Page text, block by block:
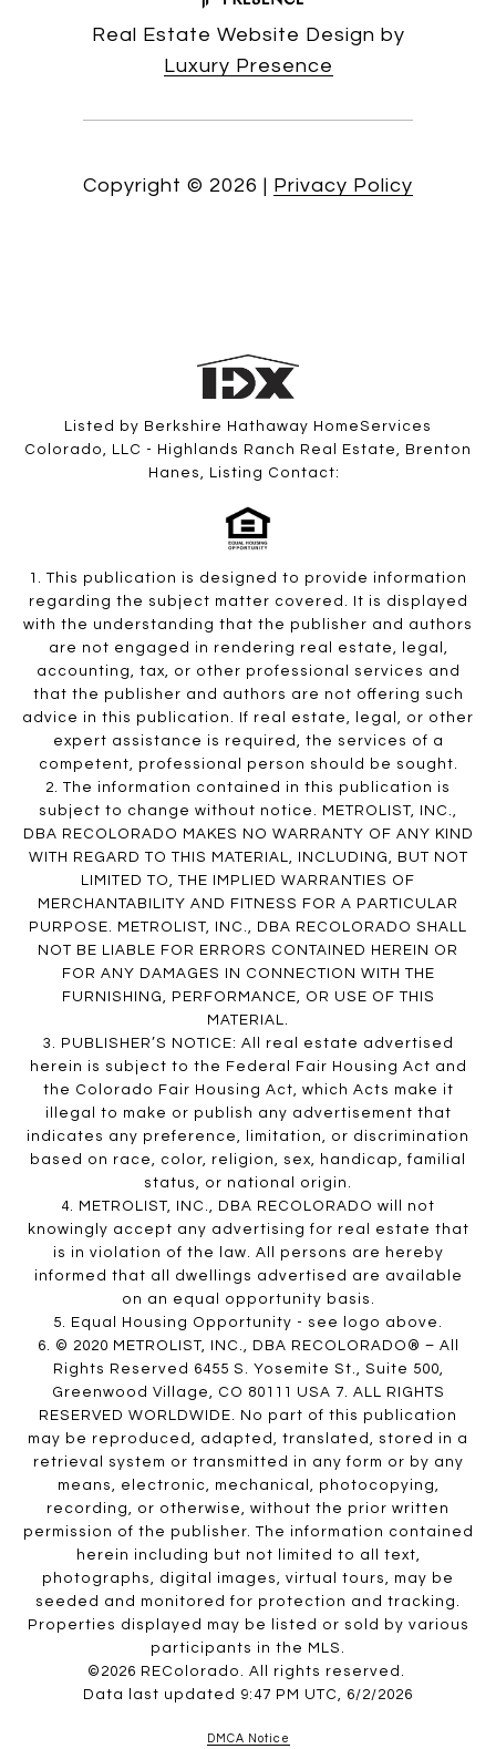
Real Estate Website Design by
Luxury Presence
Copyright © 2026 | Privacy Policy
Listed by Berkshire Hathaway HomeServices
Colorado, LLC - Highlands Ranch Real Estate, Brenton
Hanes, Listing Contact:
1. This publication is designed to provide information
regarding the subject matter covered. It is displayed
with the understanding that the publisher and authors
are not engaged in rendering real estate, legal,
accounting, tax, or other professional services and
that the publisher and authors are not offering such
advice in this publication. If real estate, legal, or other
expert assistance is required, the services of a
competent, professional person should be sought.
2. The information contained in this publication is
subject to change without notice. METROLIST, INC.,
DBA RECOLORADO MAKES NO WARRANTY OF ANY KIND
WITH REGARD TO THIS MATERIAL, INCLUDING, BUT NOT
LIMITED TO, THE IMPLIED WARRANTIES OF
MERCHANTABILITY AND FITNESS FOR A PARTICULAR
PURPOSE. METROLIST, INC., DBA RECOLORADO SHALL
NOT BE LIABLE FOR ERRORS CONTAINED HEREIN OR
FOR ANY DAMAGES IN CONNECTION WITH THE
FURNISHING, PERFORMANCE, OR USE OF THIS
MATERIAL.
3. PUBLISHER’S NOTICE: All real estate advertised
herein is subject to the Federal Fair Housing Act and
the Colorado Fair Housing Act, which Acts make it
illegal to make or publish any advertisement that
indicates any preference, limitation, or discrimination
based on race, color, religion, sex, handicap, familial
status, or national origin.
4. METROLIST, INC., DBA RECOLORADO will not
knowingly accept any advertising for real estate that
is in violation of the law. All persons are hereby
informed that all dwellings advertised are available
on an equal opportunity basis.
5. Equal Housing Opportunity - see logo above.
6. © 2020 METROLIST, INC., DBA RECOLORADO® – All
Rights Reserved 6455 S. Yosemite St., Suite 500,
Greenwood Village, CO 80111 USA 7. ALL RIGHTS
RESERVED WORLDWIDE. No part of this publication
may be reproduced, adapted, translated, stored in a
retrieval system or transmitted in any form or by any
means, electronic, mechanical, photocopying,
recording, or otherwise, without the prior written
permission of the publisher. The information contained
herein including but not limited to all text,
photographs, digital images, virtual tours, may be
seeded and monitored for protection and tracking.
Properties displayed may be listed or sold by various
participants in the MLS.
©2026 REColorado. All rights reserved.
Data last updated 9:47 PM UTC, 6/2/2026
DMCA Notice